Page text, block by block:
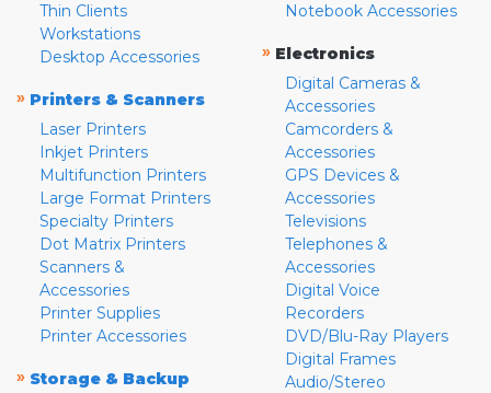
Thin Clients
Workstations
Desktop Accessories
» Printers & Scanners
Laser Printers
Inkjet Printers
Multifunction Printers
Large Format Printers
Specialty Printers
Dot Matrix Printers
Scanners &
Accessories
Printer Supplies
Printer Accessories
» Storage & Backup
Notebook Accessories
» Electronics
Digital Cameras &
Accessories
Camcorders &
Accessories
GPS Devices &
Accessories
Televisions
Telephones &
Accessories
Digital Voice
Recorders
DVD/Blu-Ray Players
Digital Frames
Audio/Stereo